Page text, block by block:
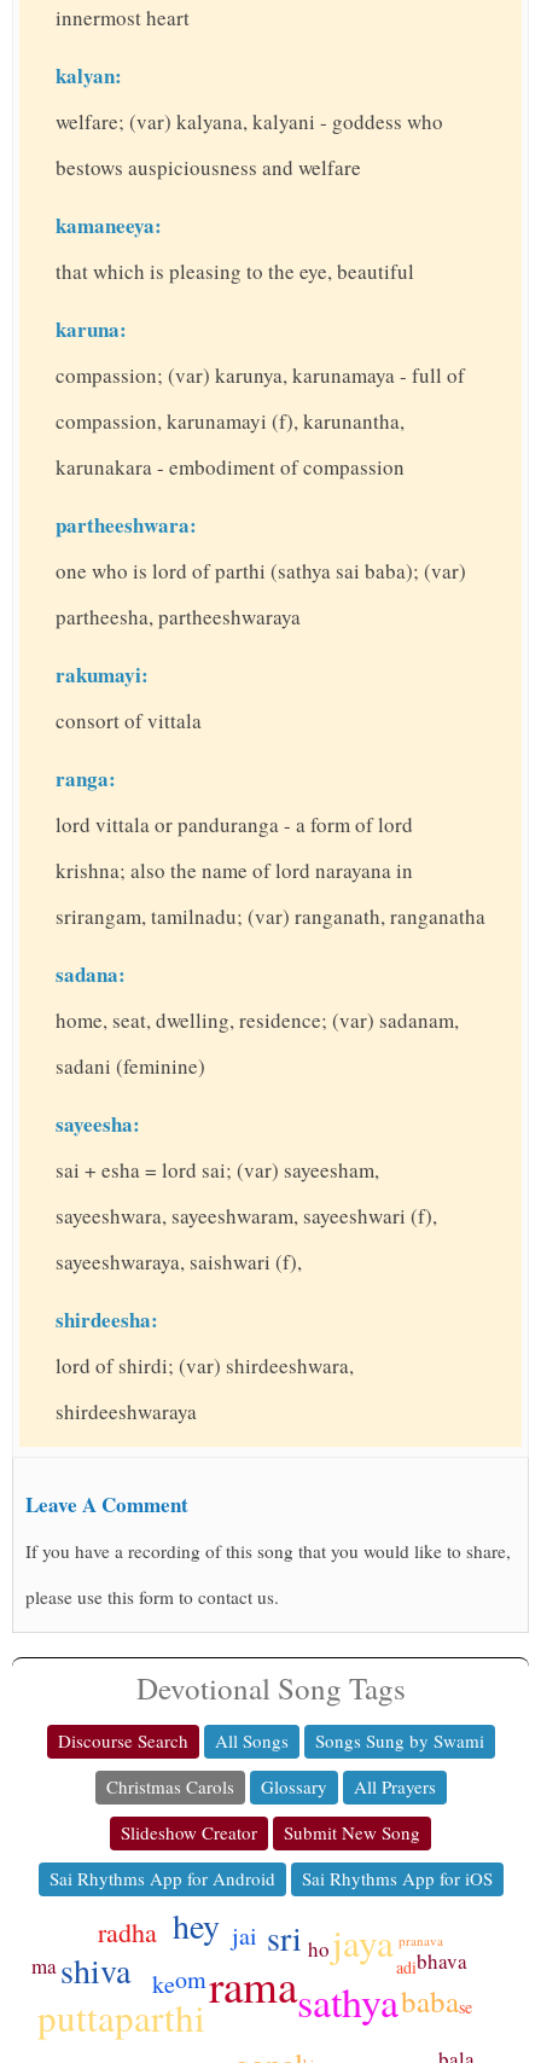
innermost heart
kalyan:
welfare; (var) kalyana, kalyani - goddess who
bestows auspiciousness and welfare
kamaneeya:
that which is pleasing to the eye, beautiful
karuna:
compassion; (var) karunya, karunamaya - full of
compassion, karunamayi (f), karunantha,
karunakara - embodiment of compassion
partheeshwara:
one who is lord of parthi (sathya sai baba); (var)
partheesha, partheeshwaraya
rakumayi:
consort of vittala
ranga:
lord vittala or panduranga - a form of lord
krishna; also the name of lord narayana in
srirangam, tamilnadu; (var) ranganath, ranganatha
sadana:
home, seat, dwelling, residence; (var) sadanam,
sadani (feminine)
sayeesha:
sai + esha = lord sai; (var) sayeesham,
sayeeshwara, sayeeshwaram, sayeeshwari (f),
sayeeshwaraya, saishwari (f),
shirdeesha:
lord of shirdi; (var) shirdeeshwara,
shirdeeshwaraya
Leave A Comment
If you have a recording of this song that you would like to share,
please use this form to contact us.
Devotional Song Tags
Discourse Search All Songs
Songs Sung by Swami
Christmas Carols
Glossary
All Prayers
Slideshow Creator
Submit New Song
Sai Rhythms App for Android
Sai Rhythms App for iOS
ramasathya
puttaparthi
jaya
sri
shiva
hey
baba
radha
om
jai
ke
bhava
ho
ma
adi
se
pranava